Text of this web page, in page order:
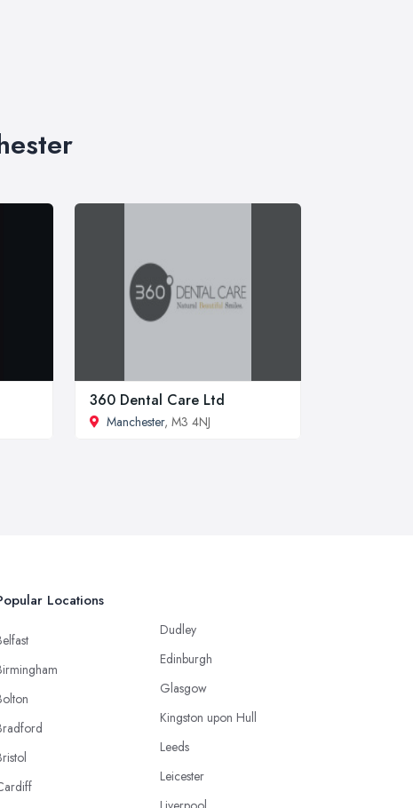
360 Dental Care Ltd
Manchester, M3 4NJ
Locations
Dudley
Edinburgh
Glasgow
Kingston upon Hull
Leeds
Leicester